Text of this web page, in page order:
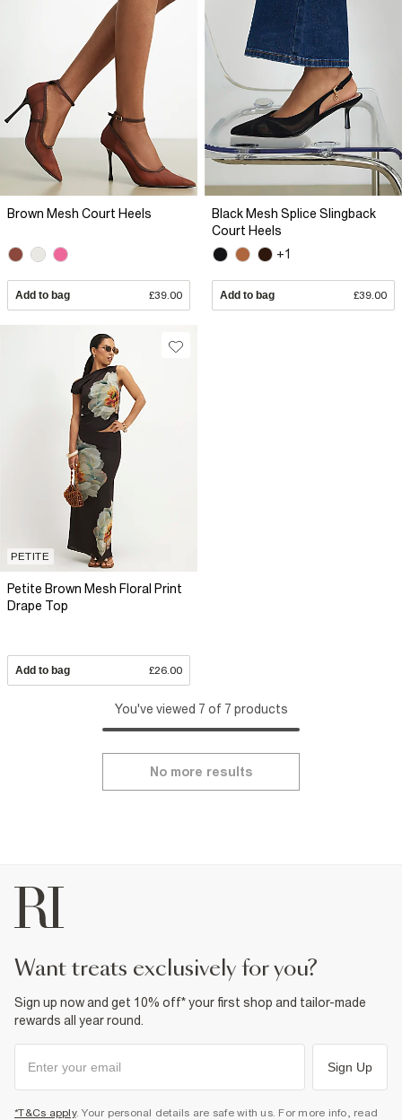
Brown Mesh Court Heels
Add to bag £39.00
Black Mesh Splice Slingback
Court Heels
+1
Add to bag £39.00
PETITE
Petite Brown Mesh Floral Print
Drape Top
Add to bag £26.00
You've viewed 7 of 7 products
No more results
want treats exclusively for you?
Sign up now and get 10% off* your first shop and tailor-made
rewards all year round.
Sign Up
*T&Cs apply. Your personal details are safe with us. For more info, read